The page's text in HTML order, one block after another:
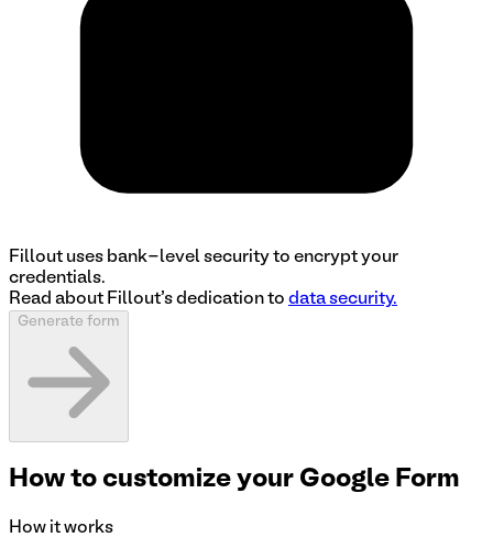
Fillout uses bank-level security to encrypt your
credentials.
Read about Fillout's dedication to data security.
Generate form
How to customize your Google Form
How it works